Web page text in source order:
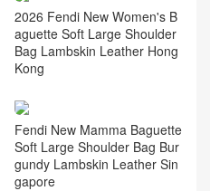
2026 Fendi New Women's B
aguette Soft Large Shoulder
Bag Lambskin Leather Hong
Kong
Fendi New Mamma Baguette
Soft Large Shoulder Bag Bur
gundy Lambskin Leather Sin
gapore